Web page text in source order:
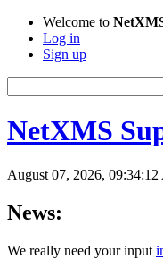
Welcome to
Log in
Sign up
NetXMS
August 07, 2026,
News:
We really need your input